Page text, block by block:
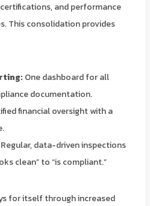
and performance
This consolidation provides
One dashboard for all
documentation.
financial oversight with a
Regular, data-driven inspections
clean” to “is compliant.”
for itself through increased